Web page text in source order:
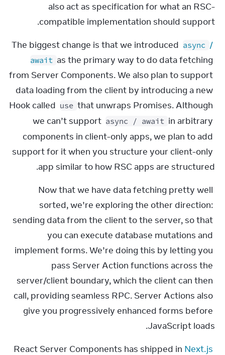
also act as specification for what an RSC-
compatible implementation should support.
The biggest change is that we introduced async
await as the primary way to do data fetching
from Server Components. We also plan to support
data loading from the client by introducing a new
Hook called use that unwraps Promises. Although
we can’t support async / await in arbitrary
components in client-only apps, we plan to add
support for it when you structure your client-only
app similar to how RSC apps are structured.
Now that we have data fetching pretty well
sorted, we’re exploring the other direction:
sending data from the client to the server, so that
you can execute database mutations and
implement forms. We’re doing this by letting you
pass Server Action functions across the
server/client boundary, which the client can then
call, providing seamless RPC. Server Actions also
give you progressively enhanced forms before
JavaScript loads.
React Server Components has shipped in Next.js